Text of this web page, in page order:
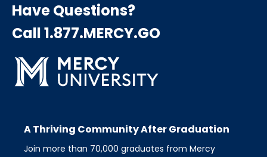
Have Questions?
Call 1.877.MERCY.GO
A Thriving Community After Graduation
Join more than 70,000 graduates from Mercy